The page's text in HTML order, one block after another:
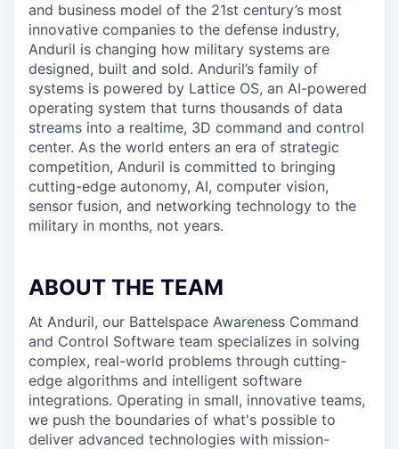
and business model of the 21st century’s most
innovative companies to the defense industry,
Anduril is changing how military systems are
designed, built and sold. Anduril’s family of
systems is powered by Lattice OS, an AI-powered
operating system that turns thousands of data
streams into a realtime, 3D command and control
center. As the world enters an era of strategic
competition, Anduril is committed to bringing
cutting-edge autonomy, AI, computer vision,
sensor fusion, and networking technology to the
military in months, not years.
ABOUT THE TEAM
At Anduril, our Battelspace Awareness Command
and Control Software team specializes in solving
complex, real-world problems through cutting-
edge algorithms and intelligent software
integrations. Operating in small, innovative teams,
we push the boundaries of what's possible to
deliver advanced technologies with mission-